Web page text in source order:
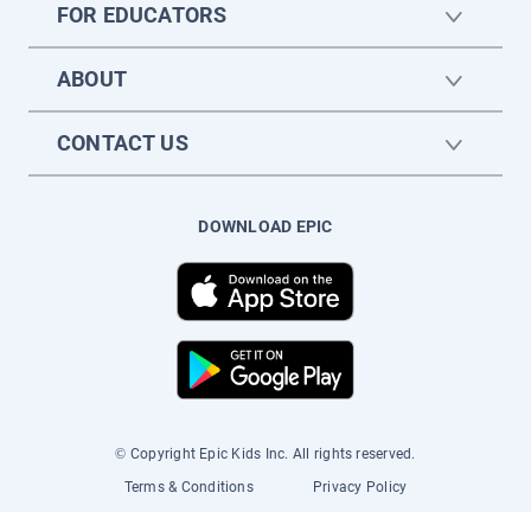
FOR EDUCATORS
ABOUT
CONTACT US
DOWNLOAD EPIC
© Copyright Epic Kids Inc. All rights reserved.
Terms & Conditions
Privacy Policy